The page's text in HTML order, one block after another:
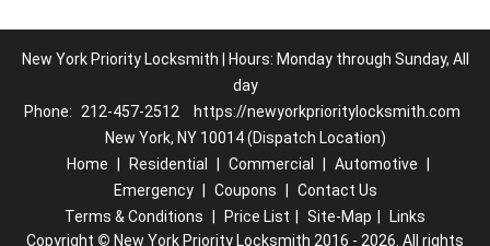
New York Priority Locksmith | Hours: Monday through Sunday, All
day
Phone:
212-457-2512
https://newyorkprioritylocksmith.com
New York, NY 10014 (Dispatch Location)
Home
Residential Commercial Automotive
Emergency
Coupons
Contact Us
Terms & Conditions
Price List Site-Map
Links
Copyright © New York Priority Locksmith 2016 - 2026. All rights